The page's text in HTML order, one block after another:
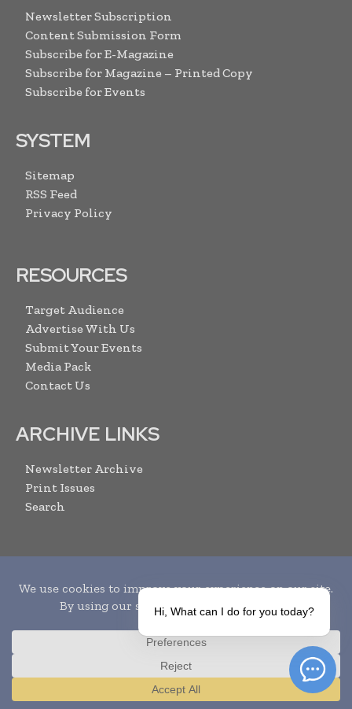
Newsletter Subscription
Content Submission Form
Subscribe for E-Magazine
Subscribe for Magazine – Printed Copy
Subscribe for Events
SYSTEM
Sitemap
RSS Feed
Privacy Policy
RESOURCES
Target Audience
Advertise With Us
Submit Your Events
Media Pack
Contact Us
ARCHIVE LINKS
Newsletter Archive
Print Issues
Search
I agree with theTerms and conditionsand the
Translate »
Hi, What can I do for you today?